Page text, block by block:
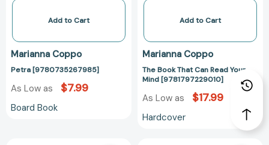
Add to Cart
Marianna Coppo
Petra [9780735267985]
As Low as $7.99
Board Book
Add to Cart
Marianna Coppo
The Book That Can Read Your
Mind [9781797229010]
As Low as $17.99
Hardcover